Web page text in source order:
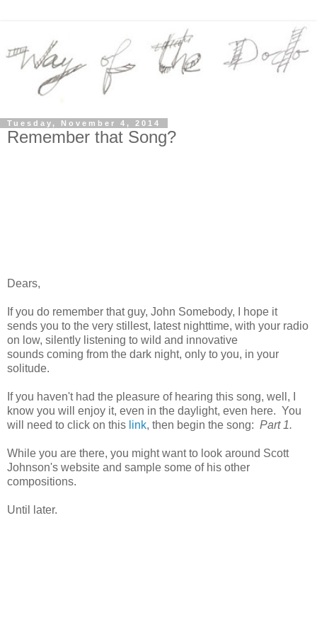
Tuesday, November 4, 2014
Remember that Song?
Dears,
If you do remember that guy, John Somebody, I hope it
sends you to the very stillest, latest nighttime, with your radio
on low, silently listening to wild and innovative
sounds coming from the dark night, only to you, in your
solitude.
If you haven't had the pleasure of hearing this song, well, I
know you will enjoy it, even in the daylight, even here. You
will need to click on this link, then begin the song: Part 1.
While you are there, you might want to look around Scott
Johnson's website and sample some of his other
compositions.
Until later.